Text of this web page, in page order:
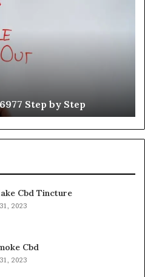
Step by Step
Cbd Tincture
2023
Cbd
2023